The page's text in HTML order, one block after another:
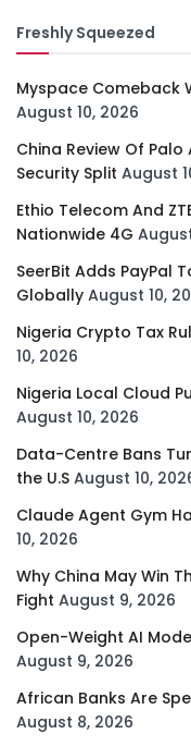
Freshly Squeezed
Myspace Comeback
August 10, 2026
China Review Of
Security Split August
Ethio Telecom And
Nationwide 4G
SeerBit Adds PayPal
Globally August 10,
Nigeria Crypto Tax
10, 2026
Nigeria Local Cloud
August 10, 2026
Data-Centre Bans
the U.S August 10,
Claude Agent Gym
10, 2026
Why China May Win
Fight August 9, 2026
Open-Weight AI
August 9, 2026
African Banks Are
August 8, 2026